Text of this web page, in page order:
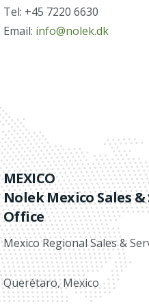
Tel: +45 7220 6630
Email: info@nolek.dk
MEXICO
Nolek Mexico Sales &
Office
Mexico Regional Sales &
Querétaro, Mexico